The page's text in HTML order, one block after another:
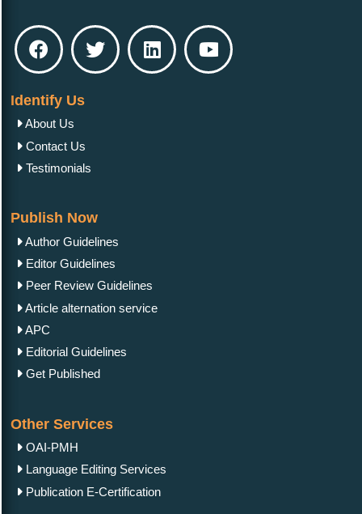
Identify Us
About Us
Contact Us
Testimonials
Publish Now
Author Guidelines
Editor Guidelines
Peer Review Guidelines
Article alternation service
APC
Editorial Guidelines
Get Published
Other Services
OAI-PMH
Language Editing Services
Publication E-Certification